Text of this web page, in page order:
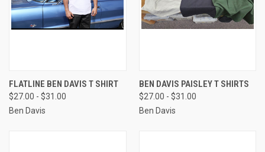
FLATLINE BEN DAVIS T SHIRT
$27.00 - $31.00
Ben Davis
BEN DAVIS PAISLEY T SHIRTS
$27.00 - $31.00
Ben Davis